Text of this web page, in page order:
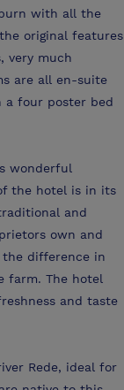
with all the
original features
very much
are all en-suite
four poster bed
wonderful
the hotel is in its
and
own and
the difference in
farm. The hotel
and taste
Rede, ideal for